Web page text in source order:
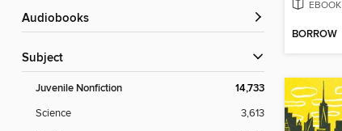
Audiobooks
Subject
Juvenile Nonfiction 14,733
Science
3,613
EBOOK
BORROW